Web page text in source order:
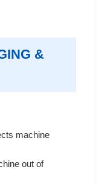
&
machine
out of